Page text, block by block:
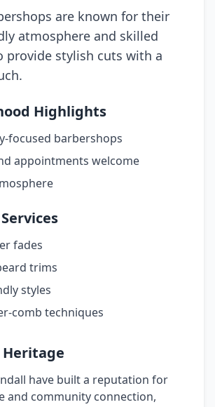
are known for their
atmosphere and skilled
provide stylish cuts with a
Highlights
focused barbershops
appointments welcome
fades
trims
styles
comb techniques
have built a reputation for
and community connection,